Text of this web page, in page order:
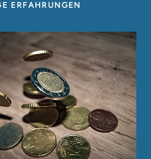
ERFAHRUNGEN